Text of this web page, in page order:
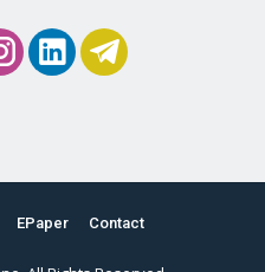
EPaper Contact